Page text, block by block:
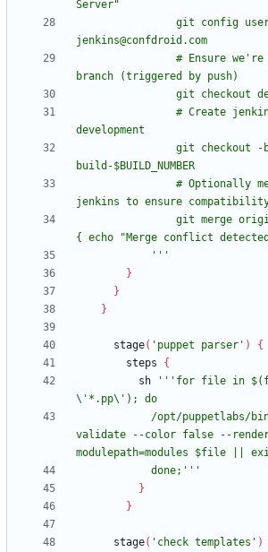
            '''
}
}
}
stage( 'puppet parser' )
{
steps
{
sh
'''for file in
validate --color false --
            done;'''
}
}
stage( 'check templates' )